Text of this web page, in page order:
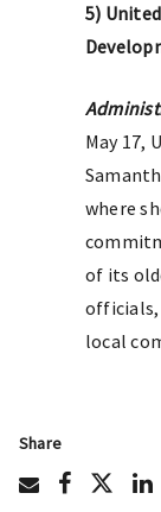
5)
May 17,
where
of its
officials,
local
Share